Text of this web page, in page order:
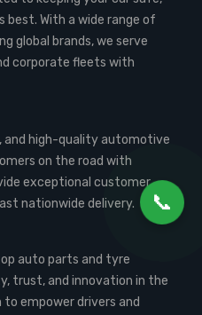
📞
best. With a wide range of
global brands, we serve
corporate fleets with
and high-quality automotive
on the road with
exceptional customer
nationwide delivery.
auto parts and tyre
trust, and innovation in the
empower drivers and